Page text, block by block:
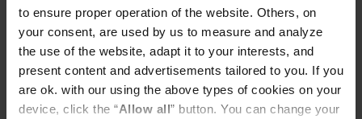
to ensure proper operation of the website. Others, on
your consent, are used by us to measure and analyze
the use of the website, adapt it to your interests, and
present content and advertisements tailored to you. If you
are ok. with our using the above types of cookies on your
device, click the “Allow all” button. You can change your
fingers safe.
The new design offers some great workflow advantages
too. All Polymer Bean Jars are totally uniform in weight —
ideal for pre-weighing multiple doses of coffee at home, at
work, or at competitions. What’s more, this high-
performance polymer makes it easier to remove